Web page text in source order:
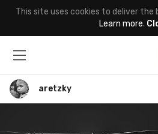
This site uses cookies to deliver the
Learn more.
aretzky